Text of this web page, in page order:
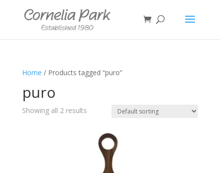
Home / Products tagged “puro”
puro
Showing all 2 results